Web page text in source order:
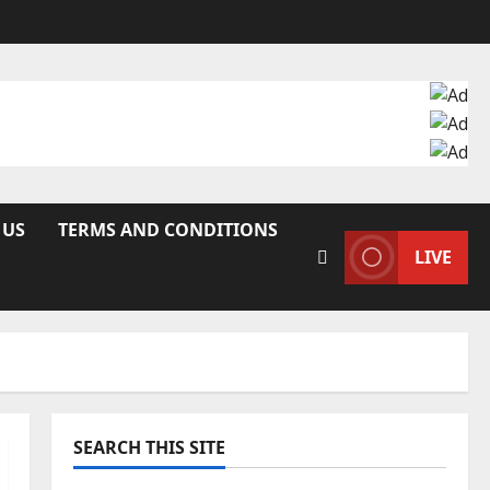
TERMS AND CONDITIONS
LIVE
SEARCH THIS SITE